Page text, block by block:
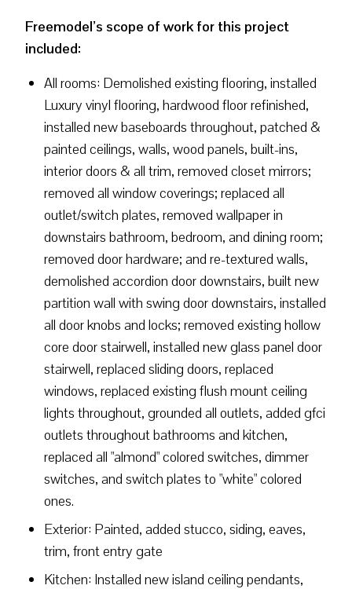
Freemodel’s scope of work for this project
included:
All rooms: Demolished existing flooring, installed
Luxury vinyl flooring, hardwood floor refinished,
installed new baseboards throughout, patched &
painted ceilings, walls, wood panels, built-ins,
interior doors & all trim, removed closet mirrors;
removed all window coverings; replaced all
outlet/switch plates, removed wallpaper in
downstairs bathroom, bedroom, and dining room;
removed door hardware; and re-textured walls,
demolished accordion door downstairs, built new
partition wall with swing door downstairs, installed
all door knobs and locks; removed existing hollow
core door stairwell, installed new glass panel door
stairwell, replaced sliding doors, replaced
windows, replaced existing flush mount ceiling
lights throughout, grounded all outlets, added gfci
outlets throughout bathrooms and kitchen,
replaced all "almond" colored switches, dimmer
switches, and switch plates to "white" colored
ones.
Exterior: Painted, added stucco, siding, eaves,
trim, front entry gate
Kitchen: Installed new island ceiling pendants,